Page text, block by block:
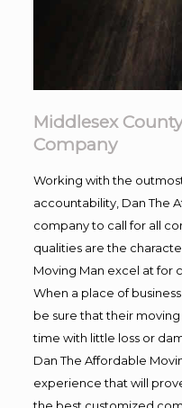
Middlesex
Company
Working with the
accountability, Dan The
company to call for all
qualities are the
Moving Man excel at for
When a place of
be sure that their
time with little loss or
Dan The Affordable
experience that will
the best customized